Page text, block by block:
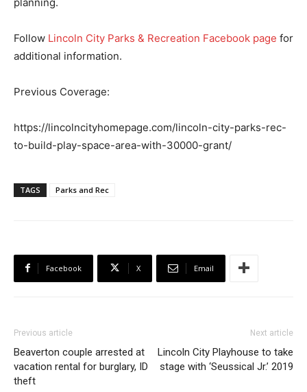
Follow Lincoln City Parks & Recreation Facebook page for
additional information.
Previous Coverage:
https://lincolncityhomepage.com/lincoln-city-parks-rec-
to-build-play-space-area-with-30000-grant/
TAGS Parks and Rec
Facebook X Email
Previous article
Beaverton couple arrested at
vacation rental for burglary, ID
theft
Next article
Lincoln City Playhouse to take
stage with ‘Seussical Jr.’ 2019